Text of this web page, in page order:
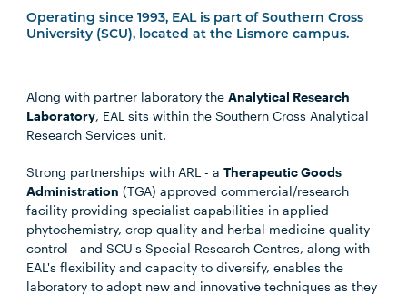
Operating since 1993, EAL is part of Southern Cross
University (SCU), located at the Lismore campus.
Along with partner laboratory theAnalytical Research
Laboratory, EAL sits within the Southern Cross Analytical
Research Services unit.
Strong partnerships with ARL - aTherapeutic Goods
Administration (TGA) approved commercial/research
facility providing specialist capabilities in applied
phytochemistry, crop quality and herbal medicine quality
control - and SCU's Special Research Centres, along with
EAL's flexibility and capacity to diversify, enables the
laboratory to adopt new and innovative techniques as they